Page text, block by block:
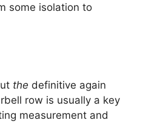
some isolation to
the definitive again
row is usually a key
measurement and